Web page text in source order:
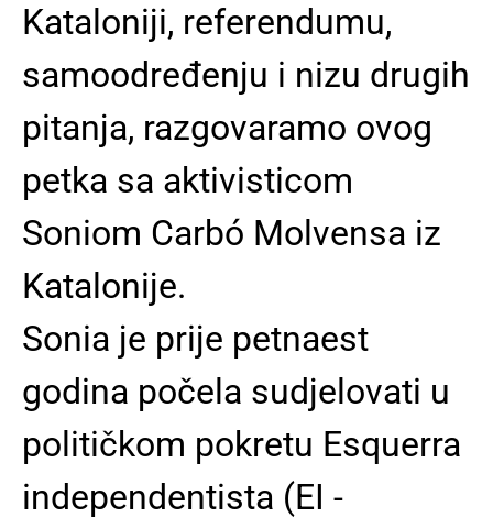
Kataloniji, referendumu,
samoodređenju i nizu drugih
pitanja, razgovaramo ovog
petka sa aktivisticom
Soniom Carbó Molvensa iz
Katalonije.
Sonia je prije petnaest
godina počela sudjelovati u
političkom pokretu Esquerra
independentista (EI -